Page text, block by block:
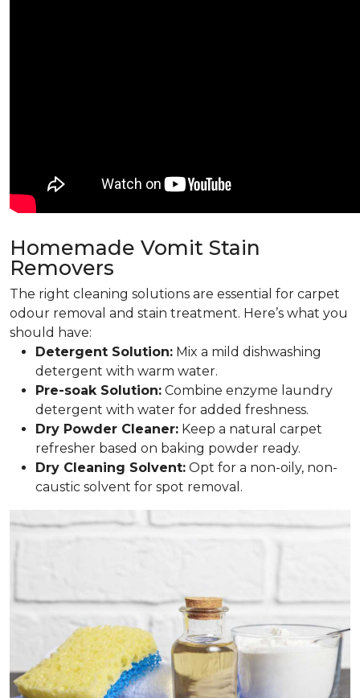
Homemade Vomit Stain
Removers
The right cleaning solutions are essential for carpet
odour removal and stain treatment. Here’s what you
should have:
Detergent Solution: Mix a mild dishwashing
detergent with warm water.
Pre-soak Solution: Combine enzyme laundry
detergent with water for added freshness.
Dry Powder Cleaner: Keep a natural carpet
refresher based on baking powder ready.
Dry Cleaning Solvent: Opt for a non-oily, non-
caustic solvent for spot removal.